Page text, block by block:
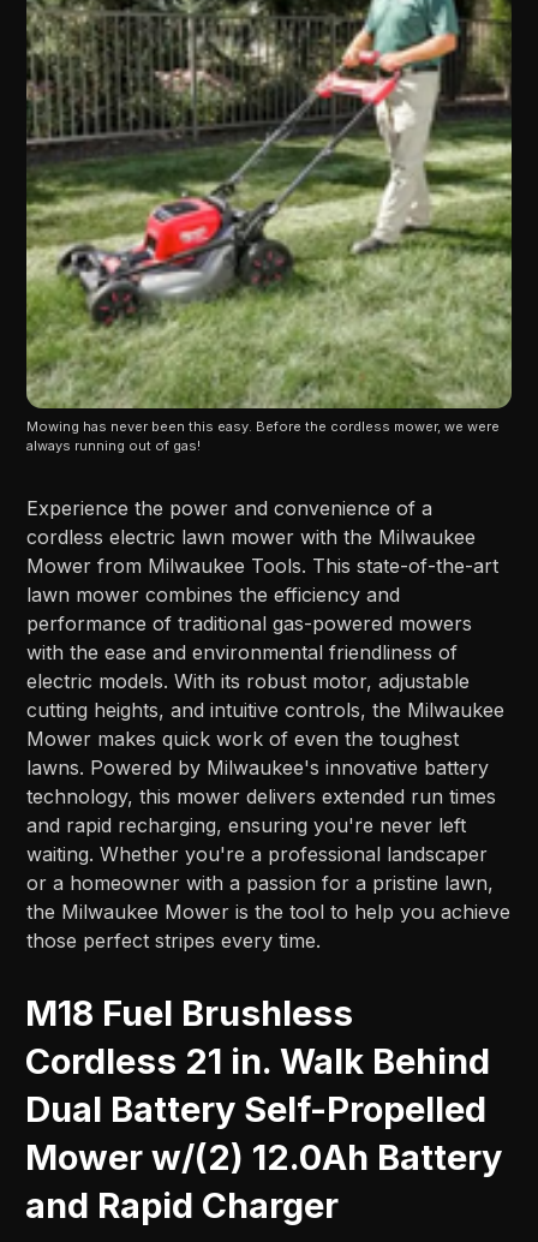
Mowing has never been this easy. Before the cordless mower, we were
always running out of gas!
Experience the power and convenience of a
cordless electric lawn mower with the Milwaukee
Mower from Milwaukee Tools. This state-of-the-art
lawn mower combines the efficiency and
performance of traditional gas-powered mowers
with the ease and environmental friendliness of
electric models. With its robust motor, adjustable
cutting heights, and intuitive controls, the Milwaukee
Mower makes quick work of even the toughest
lawns. Powered by Milwaukee's innovative battery
technology, this mower delivers extended run times
and rapid recharging, ensuring you're never left
waiting. Whether you're a professional landscaper
or a homeowner with a passion for a pristine lawn,
the Milwaukee Mower is the tool to help you achieve
those perfect stripes every time.
M18 Fuel Brushless
Cordless 21 in. Walk Behind
Dual Battery Self-Propelled
Mower w/(2) 12.0Ah Battery
and Rapid Charger